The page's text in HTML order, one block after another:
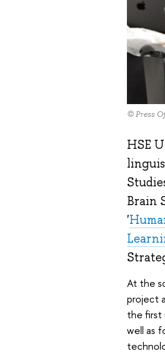
© Press
HSE
Brain
'
At the
project
the first
well as